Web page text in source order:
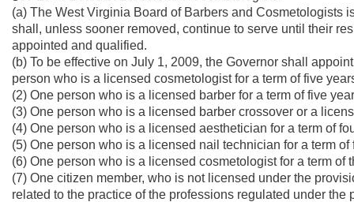
(a) The West Virginia Board of Barbers and Cosmetologists
shall, unless sooner removed, continue to serve until their
appointed and qualified.
(b) To be effective on July 1, 2009, the Governor shall
person who is a licensed cosmetologist for a term of five
(2) One person who is a licensed barber for a term of five
(3) One person who is a licensed barber crossover or a
(4) One person who is a licensed aesthetician for a term of
(5) One person who is a licensed nail technician for a term of
(6) One person who is a licensed cosmetologist for a term of
(7) One citizen member, who is not licensed under the
related to the practice of the professions regulated under